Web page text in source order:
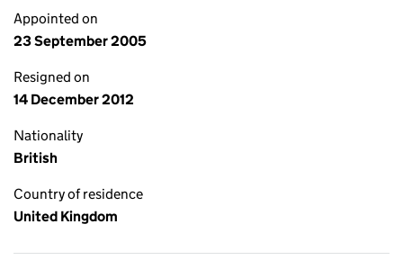
Appointed on
23 September 2005
Resigned on
14 December 2012
Nationality
British
Country of residence
United Kingdom